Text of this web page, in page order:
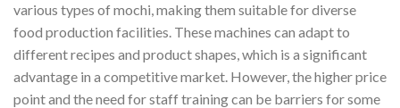
various types of mochi, making them suitable for diverse
food production facilities. These machines can adapt to
different recipes and product shapes, which is a significant
advantage in a competitive market. However, the higher price
point and the need for staff training can be barriers for some